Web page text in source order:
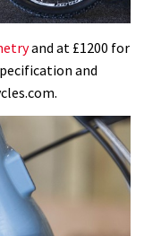
and at £1200 for
and